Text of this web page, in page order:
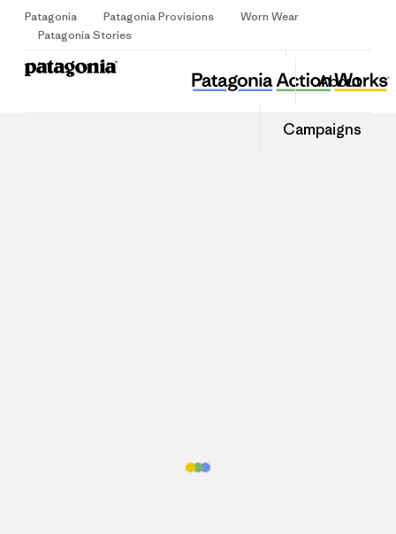
Patagonia Patagonia Provisions
Worn Wear
Patagonia Stories
About
Campaigns